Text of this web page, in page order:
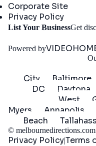
Corporate Site
Privacy Policy
List Your BusinessGet
Powered by
City
Baltimore
DC
Daytona
West
Myers
Annapolis
Beach
© melbournedirections.com
Privacy Policy|Terms